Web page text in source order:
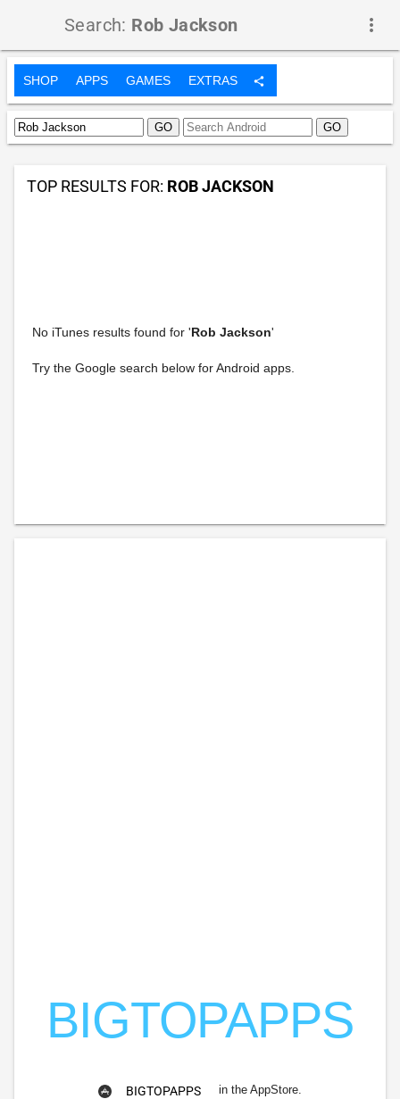
Search: Rob Jackson more_vert
SHOP APPS GAMES EXTRAS share
TOP RESULTS FOR: ROB JACKSON
No iTunes results found for 'Rob Jackson'
Try the Google search below for Android apps.
BIGTOPAPPS
BIGTOPAPPS in the AppStore.